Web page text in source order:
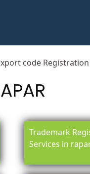
code Registration
Trademark
Services in